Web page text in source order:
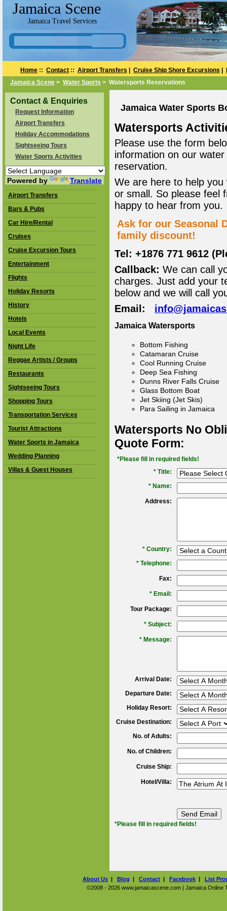
Jamaica Scene
Jamaica Travel Services
Home :: Contact :: Airport Transfers Cruise Ship Shore Excursions
Jamaica Scene > Water Sports > Watersports Reservations
Contact & Enquiries
Request Information
Airport Transfers
Holiday Accommodations
Sightseeing Tours
Water Sports Activities
Powered by Translate
Airport Transfers
Bars & Pubs
Car Hire/Rental
Cruises
Cruise Excursion Tours
Entertainment
Flights
Holiday Resorts
History
Hotels
Local Events
Night Life
Reggae Artists / Groups
Restaurants
Sightseeing Tours
Shopping Tours
Transportation Services
Tourist Attractions
Water Sports in Jamaica
Wedding Planning
Villas & Guest Houses
Jamaica Water Sports
Watersports
Please use the form
information on our
reservation.
We are here to help
or small. So please feel
happy to hear from you.
Ask for our Seasonal
family discount!
Tel: +1876 771 9612
Callback: We can call
charges. Just add your
below and we will call
Email:
Jamaica Watersports
Bottom Fishing
Catamaran Cruise
Cool Running Cruise
Deep Sea Fishing
Dunns River Falls Cruise
Glass Bottom Boat
Jet Skiing (Jet Skis)
Para Sailing in Jamaica
Watersports No
Quote Form:
*Please fill in required fields!
* Title:
* Name:
Address:
* Country:
* Telephone:
Fax:
* Email:
Tour Package:
* Subject:
* Message:
Arrival Date:
Departure Date:
Holiday Resort:
Cruise Destination:
No. of Adults:
No. of Children:
Cruise Ship:
Hotel/Villa:
*Please fill in required fields!
About Us | Blog | Contact | Facebook | List
©2008 - 2026 www.jamaicascene.com | Jamaica